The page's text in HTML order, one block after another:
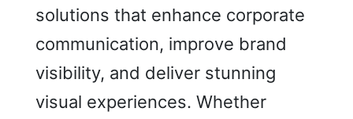
solutions that enhance corporate
communication, improve brand
visibility, and deliver stunning
visual experiences. Whether